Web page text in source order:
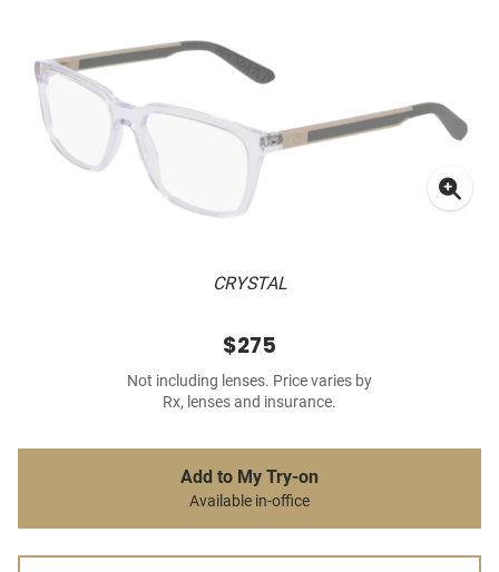
CRYSTAL
$275
Not including lenses. Price varies by
Rx, lenses and insurance.
Add to My Try-on
Available in-office